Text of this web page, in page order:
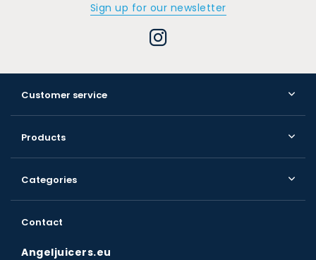
Sign up for our newsletter
Customer service
Products
Categories
Contact
Angeljuicers.eu